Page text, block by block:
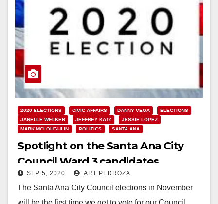
2020 ELECTIONS CIVIC AFFAIRS DANNY VEGA
ELECTIONS
JANELLE WELKER
JEFFREY KATZ
JESSIE LOPEZ
MARK MCLOUGHLIN
POLITICS SANTA ANA
Spotlight on the Santa Ana City
Council Ward 3 candidates
SEP 5, 2020 ART PEDROZA
The Santa Ana City Council elections in November
will be the first time we get to vote for our Council